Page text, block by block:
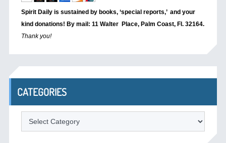
Spirit Daily is sustained by books, ‘special reports,’ and your
kind donations! By mail: 11 Walter Place, Palm Coast, Fl. 32164.
Thank you!
CATEGORIES
Categories